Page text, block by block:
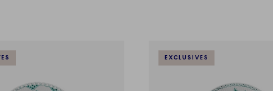
EXCLUSIVES